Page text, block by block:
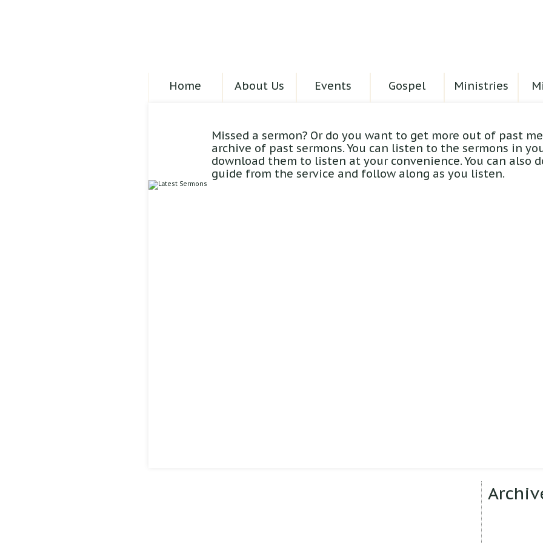
Home About Us Events Gospel Ministries
Missed a sermon? Or do you want to get more out of past
archive of past sermons. You can listen to the sermons in
download them to listen at your convenience. You can also
guide from the service and follow along as you listen.